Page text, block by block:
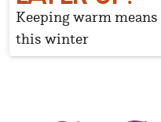
Keeping warm
this winter